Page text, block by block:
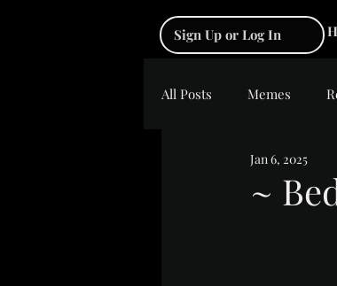
Sign Up or Log In
All Posts Memes
~
Jan 6, 2025